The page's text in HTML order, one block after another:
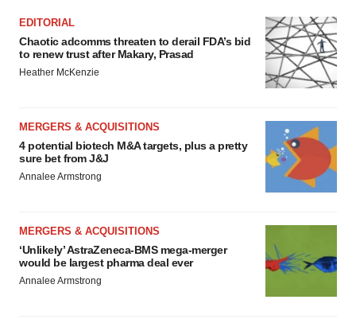
EDITORIAL
Chaotic adcomms threaten to derail FDA’s bid
to renew trust after Makary, Prasad
Heather McKenzie
MERGERS & ACQUISITIONS
4 potential biotech M&A targets, plus a pretty
sure bet from J&J
Annalee Armstrong
MERGERS & ACQUISITIONS
‘Unlikely’ AstraZeneca-BMS mega-merger
would be largest pharma deal ever
Annalee Armstrong